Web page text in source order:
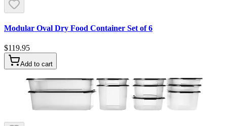
Modular Oval Dry Food Container Set of 6
$119.95
Add to cart